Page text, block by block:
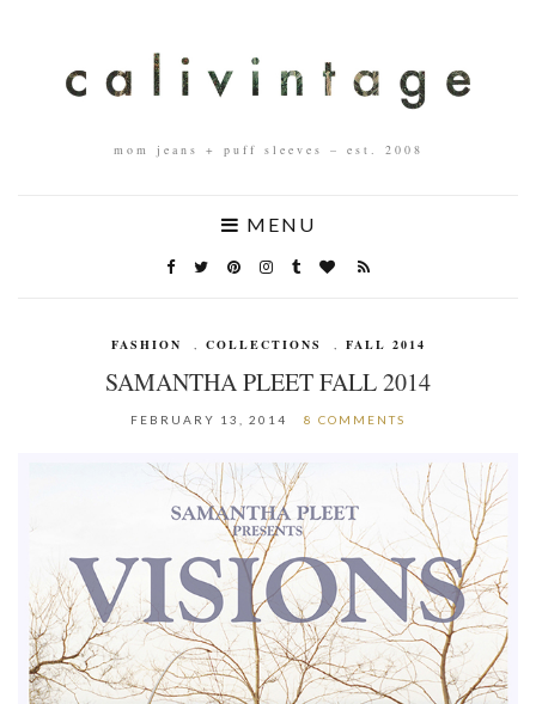
mom jeans + puff sleeves – est. 2008
MENU
FASHION , COLLECTIONS , FALL 2014
SAMANTHA PLEET FALL 2014
FEBRUARY 13, 2014 8 COMMENTS